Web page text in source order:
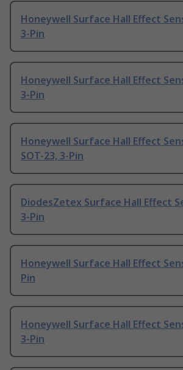
Honeywell Surface Hall Effect
3-Pin
Honeywell Surface Hall Effect
3-Pin
Honeywell Surface Hall Effect
SOT-23, 3-Pin
DiodesZetex Surface Hall Effect
3-Pin
Honeywell Surface Hall Effect
Pin
Honeywell Surface Hall Effect
3-Pin